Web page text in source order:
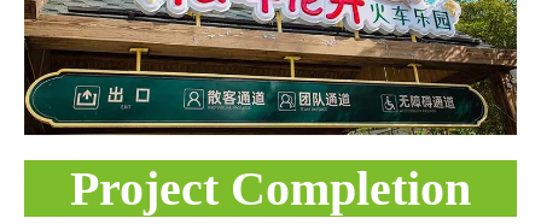
Project Completion